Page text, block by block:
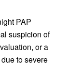
PAP
suspicion of
or a
to severe